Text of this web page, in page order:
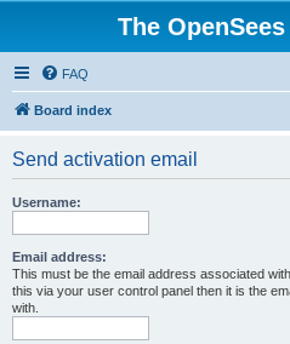
The
FAQ
Board index
Send activation email
Username:
Email address:
This must be the email address associated
this via your user control panel then it is the
with.